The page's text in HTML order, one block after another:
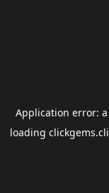
Application error: a
loading